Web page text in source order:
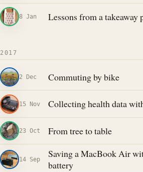
8 Jan Lessons from a takeaway
2017
2 Dec Commuting by bike
15 Nov Collecting health data
23 Oct From tree to table
14 Sep
Saving a MacBook Air
battery